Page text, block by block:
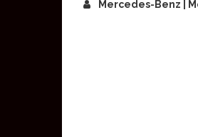
Mercedes-Benz |